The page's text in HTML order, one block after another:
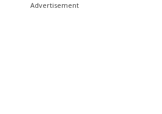
Advertisement